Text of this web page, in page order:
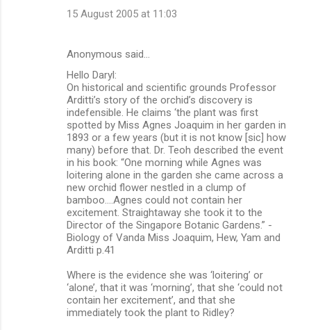
15 August 2005 at 11:03
Anonymous said…
Hello Daryl:
On historical and scientific grounds Professor
Arditti’s story of the orchid’s discovery is
indefensible. He claims ‘the plant was first
spotted by Miss Agnes Joaquim in her garden in
1893 or a few years (but it is not know [sic] how
many) before that. Dr. Teoh described the event
in his book: “One morning while Agnes was
loitering alone in the garden she came across a
new orchid flower nestled in a clump of
bamboo.…Agnes could not contain her
excitement. Straightaway she took it to the
Director of the Singapore Botanic Gardens.” -
Biology of Vanda Miss Joaquim, Hew, Yam and
Arditti p.41
Where is the evidence she was ‘loitering’ or
‘alone’, that it was ‘morning’, that she ‘could not
contain her excitement’, and that she
immediately took the plant to Ridley?